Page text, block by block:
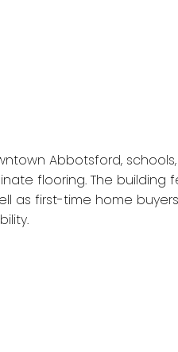
Abbotsford,
flooring. The building
as first-time home